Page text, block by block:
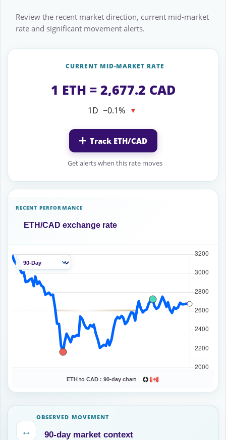
Review the recent market direction, current mid-market
rate and significant movement alerts.
CURRENT MID-MARKET RATE
1 ETH = 2,677.2 CAD
1D −0.1% ▼
Track ETH/CAD
Get alerts when this rate moves
RECENT PERFORMANCE
ETH/CAD exchange rate
ETH to CAD : 90-day chart
↔
OBSERVED MOVEMENT
90-day market context